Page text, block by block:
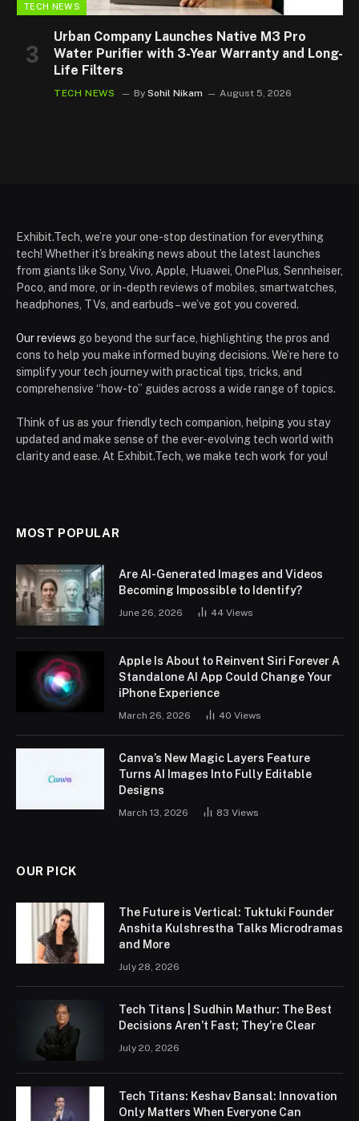
TECH NEWS
Urban Company Launches Native M3 Pro
Water Purifier with 3-Year Warranty and Long-
Life Filters
TECH NEWS By Sohil Nikam August 5, 2026
Exhibit.Tech, we’re your one-stop destination for everything
tech! Whether it’s breaking news about the latest launches
from giants like Sony, Vivo, Apple, Huawei, OnePlus, Sennheiser,
Poco, and more, or in-depth reviews of mobiles, smartwatches,
headphones, TVs, and earbuds – we’ve got you covered.
Our reviews go beyond the surface, highlighting the pros and
cons to help you make informed buying decisions. We’re here to
simplify your tech journey with practical tips, tricks, and
comprehensive “how-to” guides across a wide range of topics.
Think of us as your friendly tech companion, helping you stay
updated and make sense of the ever-evolving tech world with
clarity and ease. At Exhibit.Tech, we make tech work for you!
MOST POPULAR
Are AI-Generated Images and Videos
Becoming Impossible to Identify?
June 26, 2026 44 Views
Apple Is About to Reinvent Siri Forever A
Standalone AI App Could Change Your
iPhone Experience
March 26, 2026 40 Views
Canva’s New Magic Layers Feature
Turns AI Images Into Fully Editable
Designs
March 13, 2026 83 Views
OUR PICK
The Future is Vertical: Tuktuki Founder
Anshita Kulshrestha Talks Microdramas
and More
July 28, 2026
Tech Titans | Sudhin Mathur: The Best
Decisions Aren’t Fast; They’re Clear
July 20, 2026
Tech Titans: Keshav Bansal: Innovation
Only Matters When Everyone Can